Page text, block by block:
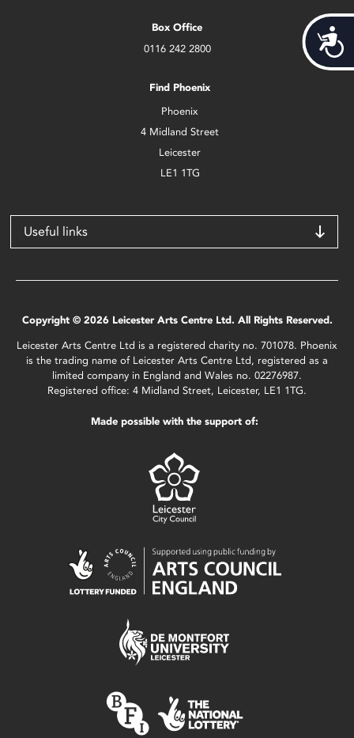
Box Office
0116 242 2800
Find Phoenix
Phoenix
4 Midland Street
Leicester
LE1 1TG
Useful links
Copyright © 2026 Leicester Arts Centre Ltd. All Rights Reserved.
Leicester Arts Centre Ltd is a registered charity no. 701078. Phoenix
is the trading name of Leicester Arts Centre Ltd, registered as a
limited company in England and Wales no. 02276987.
Registered office: 4 Midland Street, Leicester, LE1 1TG.
Made possible with the support of: